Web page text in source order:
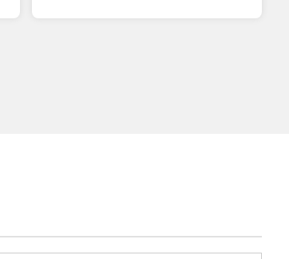
Box Dominoes